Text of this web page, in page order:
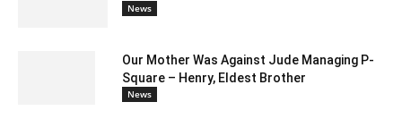
News
Our Mother Was Against Jude Managing P-
Square – Henry, Eldest Brother
News